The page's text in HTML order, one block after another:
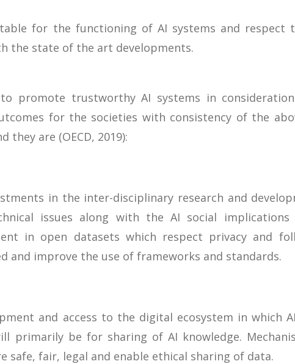
for the functioning of AI systems and respect
the state of the art developments.
promote trustworthy AI systems in
for the societies with consistency of the
are (OECD, 2019):
in the inter-disciplinary research and
issues along with the AI social implications
in open datasets which respect privacy and
and improve the use of frameworks and standards.
and access to the digital ecosystem in which
primarily be for sharing of AI knowledge.
safe, fair, legal and enable ethical sharing of data.